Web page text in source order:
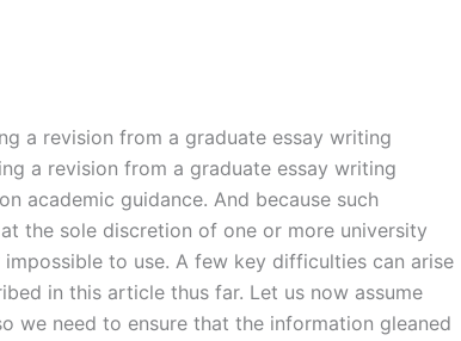
a revision from a graduate essay writing
a revision from a graduate essay writing
academic guidance. And because such
the sole discretion of one or more university
to use. A few key difficulties can arise
in this article thus far. Let us now assume
we need to ensure that the information gleaned